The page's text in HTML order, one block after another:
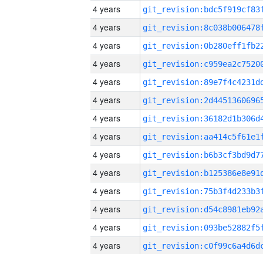
4 years
4 years
4 years
4 years
4 years
4 years
4 years
4 years
4 years
4 years
4 years
4 years
4 years
4 years